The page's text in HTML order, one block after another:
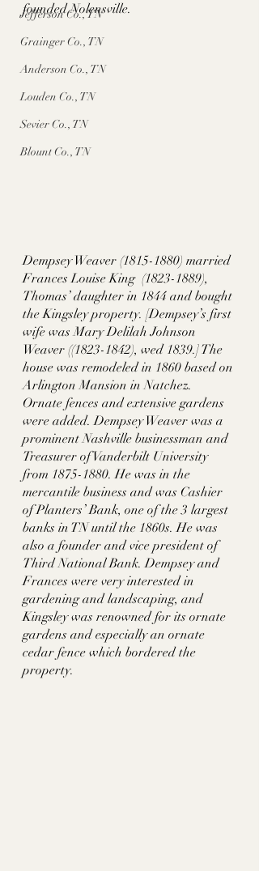
Jefferson Co., TN
Grainger Co., TN
Anderson Co., TN
Louden Co., TN
Sevier Co., TN
Blount Co., TN
founded Nolensville.
Dempsey Weaver (1815-1880) married
Frances Louise King  (1823-1889),
Thomas’ daughter in 1844 and bought
the Kingsley property. [Dempsey’s first
wife was Mary Delilah Johnson
Weaver ((1823-1842), wed 1839.] The
house was remodeled in 1860 based on
Arlington Mansion in Natchez.
Ornate fences and extensive gardens
were added. Dempsey Weaver was a
prominent Nashville businessman and
Treasurer of Vanderbilt University
from 1875-1880. He was in the
mercantile business and was Cashier
of Planters’ Bank, one of the 3 largest
banks in TN until the 1860s. He was
also a founder and vice president of
Third National Bank. Dempsey and
Frances were very interested in
gardening and landscaping, and
Kingsley was renowned for its ornate
gardens and especially an ornate
cedar fence which bordered the
property.